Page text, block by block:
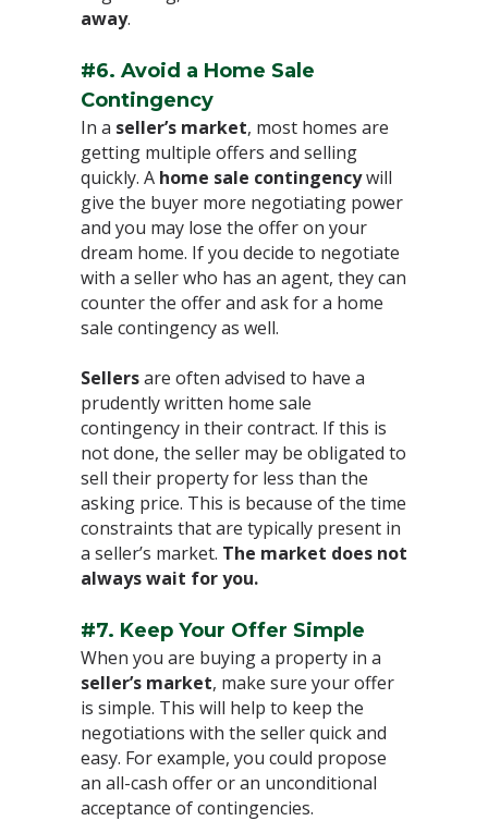
away.⁣
#6. Avoid a Home Sale
Contingency
⁣In a seller’s market, most homes are
getting multiple offers and selling
quickly. A home sale contingencywill
give the buyer more negotiating power
and you may lose the offer on your
dream home. If you decide to negotiate
with a seller who has an agent, they can
counter the offer and ask for a home
sale contingency as well.⁣
Sellersare often advised to have a
prudently written home sale
contingency in their contract. If this is
not done, the seller may be obligated to
sell their property for less than the
asking price. This is because of the time
constraints that are typically present in
a seller’s market. The market does not
always wait for you.
#7. Keep Your Offer Simple
⁣When you are buying a property in a
seller’s market, make sure your offer
is simple. This will help to keep the
negotiations with the seller quick and
easy. For example, you could propose
an all-cash offer or an unconditional
acceptance of contingencies.⁣